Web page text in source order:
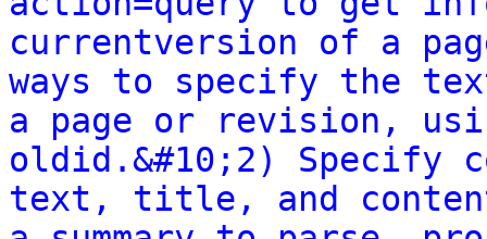
currentversion of a
ways to specify the
a page or revision,
oldid.&#10;2) Specify
text, title, and